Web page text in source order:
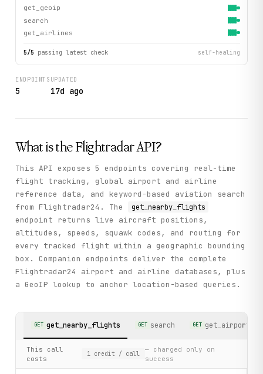
get_geoip
search
get_airlines
5/5 passing latest check self-healing
ENDPOINTS
5
UPDATED
17d ago
What is the FlightradarAPI?
This API exposes 5 endpoints covering real-time
flight tracking, global airport and airline
reference data, and keyword-based aviation search
from Flightradar24. The
get_nearby_flights
endpoint returns live aircraft positions,
altitudes, speeds, squawk codes, and routing for
every tracked flight within a geographic bounding
box. Companion endpoints deliver the complete
Flightradar24 airport and airline databases, plus
a GeoIP lookup to anchor location-based queries.
GET get_nearby_flights GET search GET get_airports
This call
costs
1 credit / call
— charged only on
success